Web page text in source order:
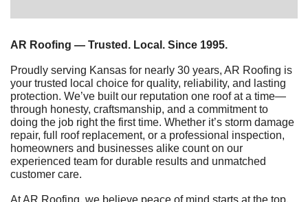
AR Roofing — Trusted. Local. Since 1995.
Proudly serving Kansas for nearly 30 years, AR Roofing is
your trusted local choice for quality, reliability, and lasting
protection. We’ve built our reputation one roof at a time—
through honesty, craftsmanship, and a commitment to
doing the job right the first time. Whether it’s storm damage
repair, full roof replacement, or a professional inspection,
homeowners and businesses alike count on our
experienced team for durable results and unmatched
customer care.
At AR Roofing, we believe peace of mind starts at the top.